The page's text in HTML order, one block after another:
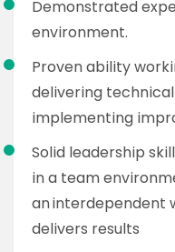
Demonstrated
environment.
Proven ability
delivering
implementing
Solid leadership
in a team
an interdependent
delivers results